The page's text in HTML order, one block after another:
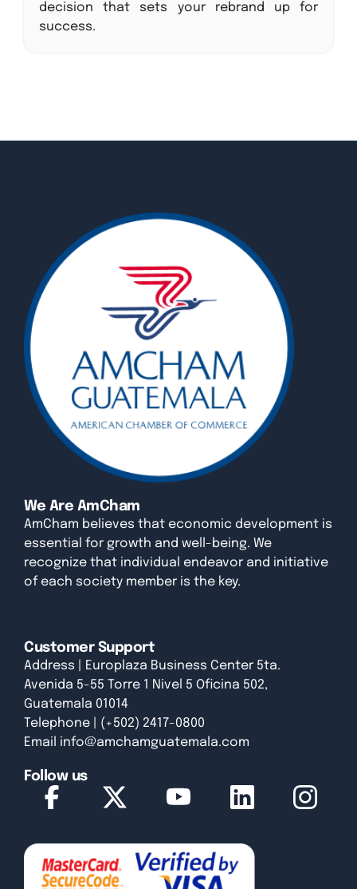
decision that sets your rebrand up for
success.
We Are AmCham
AmCham believes that economic development is
essential for growth and well-being. We
recognize that individual endeavor and initiative
of each society member is the key.
Customer Support
Address | Europlaza Business Center 5ta.
Avenida 5-55 Torre 1 Nivel 5 Oficina 502,
Guatemala 01014
Telephone | (+502) 2417-0800
Email info@amchamguatemala.com
Follow us